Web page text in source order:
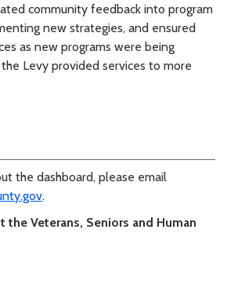
community feedback into program
new strategies, and ensured
as new programs were being
Levy provided services to more
the dashboard, please email
.
the Veterans, Seniors and Human